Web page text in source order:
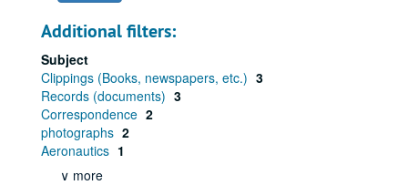
Additional filters:
Subject
Clippings (Books, newspapers, etc.) 3
Records (documents) 3
Correspondence 2
photographs 2
Aeronautics 1
∨ more